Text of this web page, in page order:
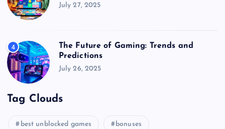
July 27, 2025
4
The Future of Gaming: Trends and
Predictions
July 26, 2025
Tag Clouds
best unblocked games bonuses